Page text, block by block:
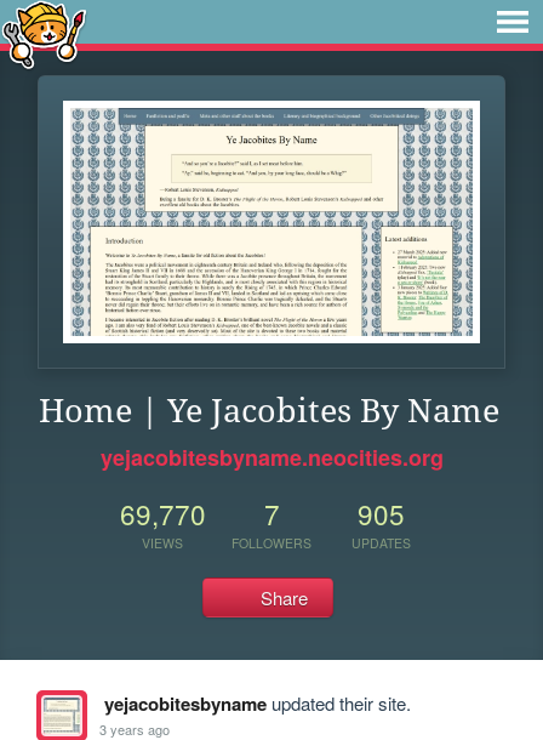
Home | Ye Jacobites By Name
yejacobitesbyname.neocities.org
69,770
VIEWS
7
FOLLOWERS
905
UPDATES
Share
yejacobitesbynameupdated their site.
3 years ago